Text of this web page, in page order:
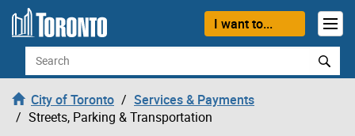
Skip to content
I want to...
Search
City of Toronto
Services & Payments
Streets, Parking & Transportation